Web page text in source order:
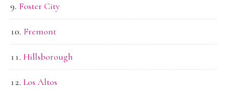
Foster City
Fremont
Hillsborough
Los Altos